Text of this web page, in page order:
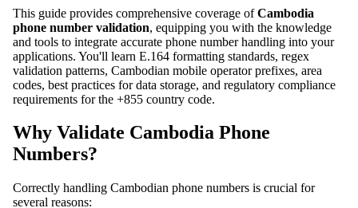
This guide provides comprehensive coverage ofCambodia
phone number validation, equipping you with the knowledge
and tools to integrate accurate phone number handling into your
applications. You'll learn E.164 formatting standards, regex
validation patterns, Cambodian mobile operator prefixes, area
codes, best practices for data storage, and regulatory compliance
requirements for the +855 country code.
Why Validate Cambodia Phone
Numbers?
Correctly handling Cambodian phone numbers is crucial for
several reasons: